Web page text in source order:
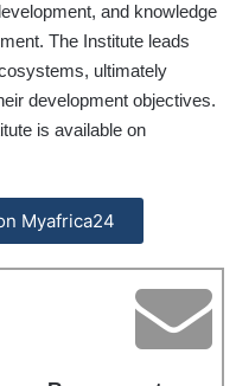
and knowledge
The Institute leads
ultimately
development objectives.
is available on
Myafrica24